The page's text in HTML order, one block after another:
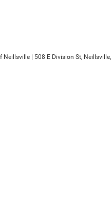
Neillsville | 508 E Division St, Neillsville,